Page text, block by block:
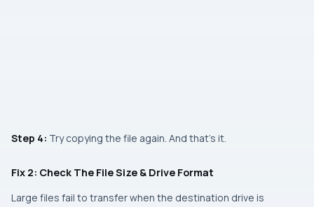
Step 4: Try copying the file again. And that’s it.
Fix 2: Check The File Size & Drive Format
Large files fail to transfer when the destination drive is